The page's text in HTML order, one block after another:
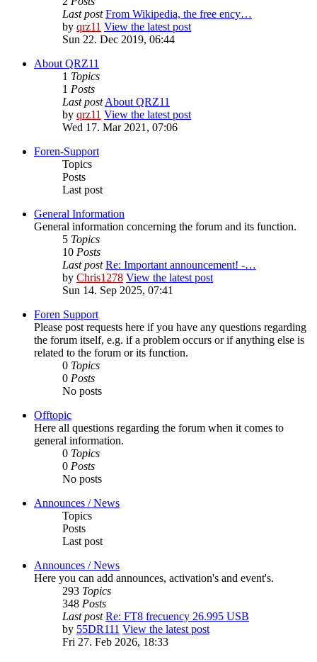
Last post From Wikipedia, the free ency…
by qrz11 View the latest post
Sun 22. Dec 2019, 06:44
About QRZ11
1 Topics
1 Posts
Last post About QRZ11
by qrz11 View the latest post
Wed 17. Mar 2021, 07:06
Foren-Support
Topics
Posts
Last post
General Information
General information concerning the forum and its function.
5 Topics
10 Posts
Last post Re: Important announcement! -…
by Chris1278 View the latest post
Sun 14. Sep 2025, 07:41
Foren Support
Please post requests here if you have any questions regarding
the forum itself, e.g. if a problem occurs or if anything else is
related to the forum or its function.
0 Topics
0 Posts
No posts
Offtopic
Here all questions regarding the forum when it comes to
general information.
0 Topics
0 Posts
No posts
Announces / News
Topics
Posts
Last post
Announces / News
Here you can add announces, activation's and event's.
293 Topics
348 Posts
Last post Re: FT8 frecuency 26.995 USB
by 55DR111 View the latest post
Fri 27. Feb 2026, 18:33